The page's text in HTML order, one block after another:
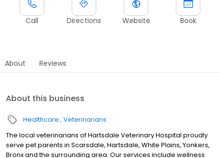
Call Directions Website Book
About Reviews
About this business
Healthcare Veterinarians
The local veterinarians of Hartsdale Veterinary Hospital proudly
serve pet parents in Scarsdale, Hartsdale, White Plains, Yonkers,
Bronx and the surrounding area. Our services include wellness